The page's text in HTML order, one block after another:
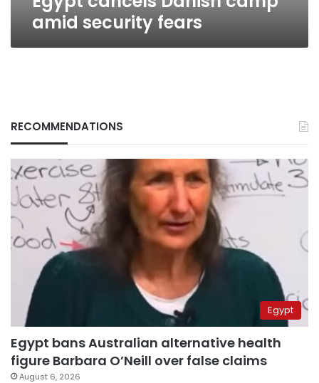
amid security fears
RECOMMENDATIONS
Egypt
Egypt bans Australian alternative health
figure Barbara O’Neill over false claims
August 6, 2026